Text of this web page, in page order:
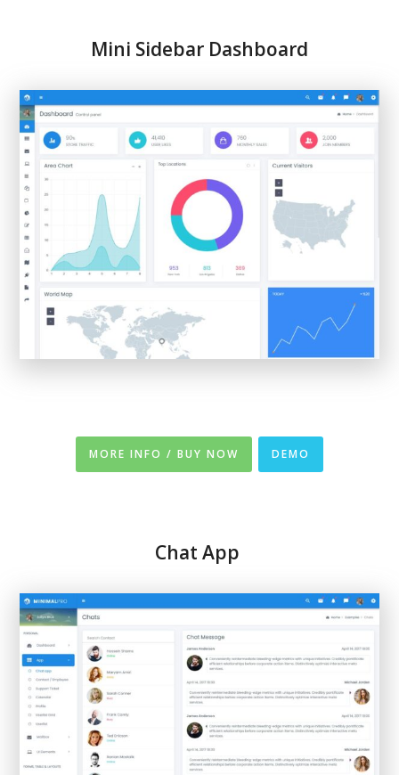
Mini Sidebar Dashboard
MORE INFO / BUY NOW DEMO
Chat App